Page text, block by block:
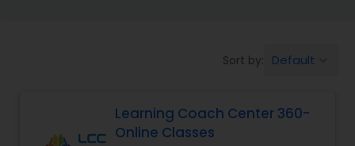
Ap English Language & Literature
Sort by: Default
Learning Coach Center 360-
Online Classes